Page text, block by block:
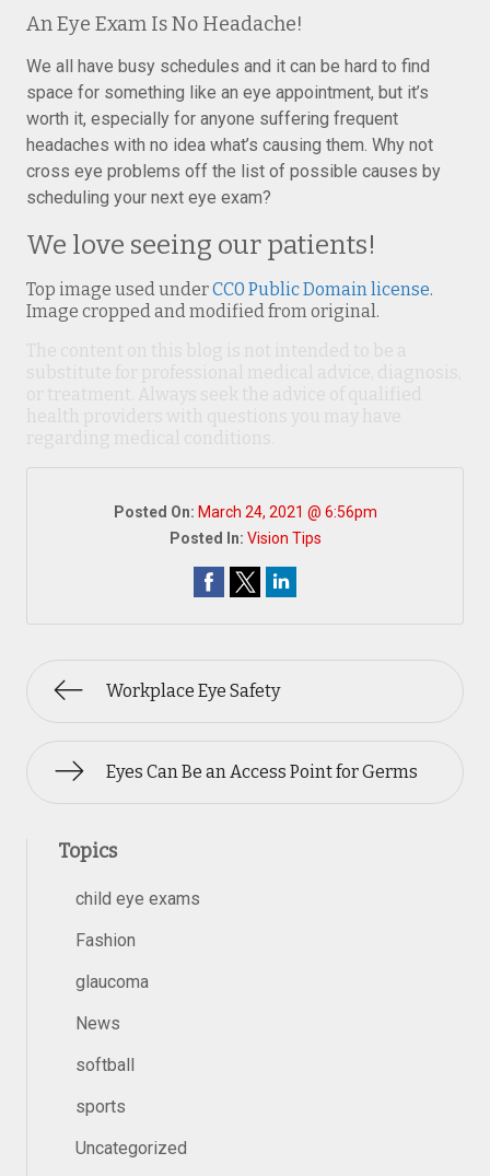
An Eye Exam Is No Headache!
We all have busy schedules and it can be hard to find
space for something like an eye appointment, but it’s
worth it, especially for anyone suffering frequent
headaches with no idea what’s causing them. Why not
cross eye problems off the list of possible causes by
scheduling your next eye exam?
We love seeing our patients!
Top image used underCC0 Public Domain license.
Image cropped and modified from original.
Posted On: March 24, 2021 @ 6:56pm
Posted In: Vision Tips
Workplace Eye Safety
Eyes Can Be an Access Point for Germs
Topics
child eye exams
Fashion
glaucoma
News
softball
sports
Uncategorized